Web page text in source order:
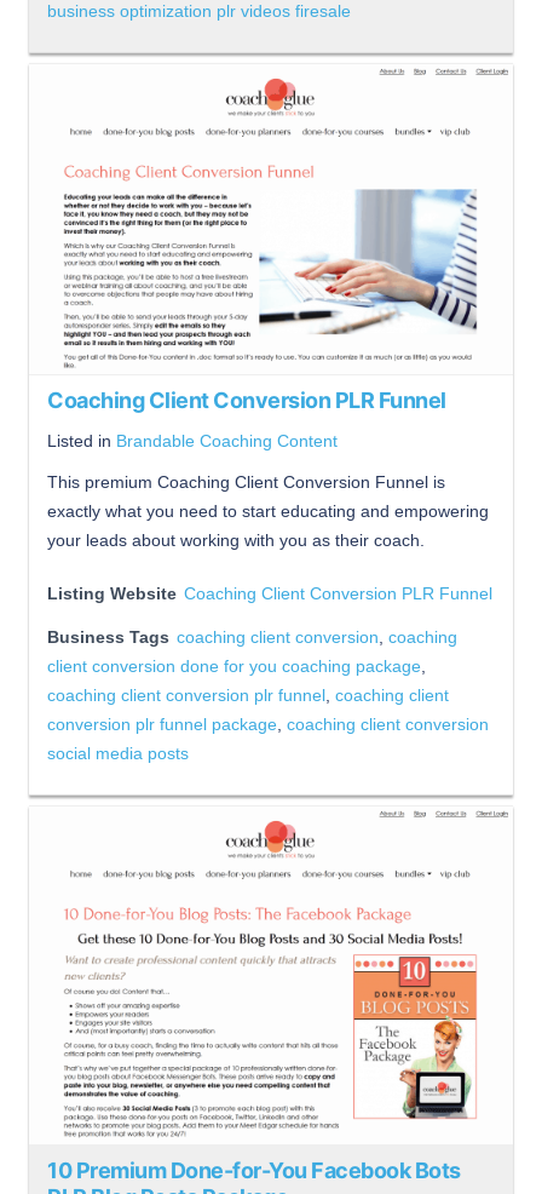
business optimization plr videos firesale
Coaching Client Conversion PLR Funnel
Listed in Brandable Coaching Content
This premium Coaching Client Conversion Funnel is
exactly what you need to start educating and empowering
your leads about working with you as their coach.
Listing Website Coaching Client Conversion PLR Funnel
Business Tags coaching client conversion coaching
client conversion done for you coaching package
coaching client conversion plr funnel coaching client
conversion plr funnel package coaching client conversion
social media posts
10 Premium Done-for-You Facebook Bots